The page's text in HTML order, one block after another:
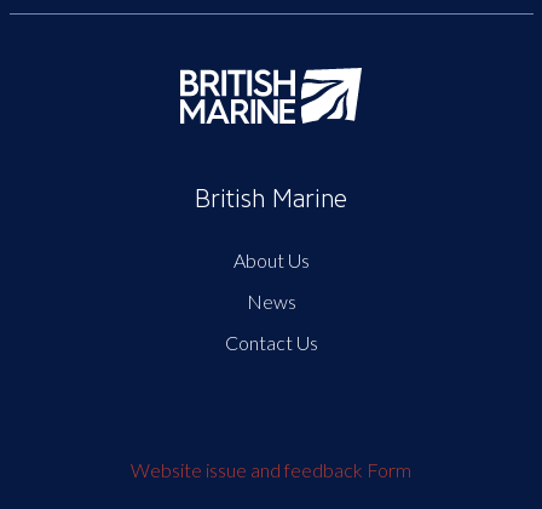
British Marine
About Us
News
Contact Us
Website issue and feedback Form